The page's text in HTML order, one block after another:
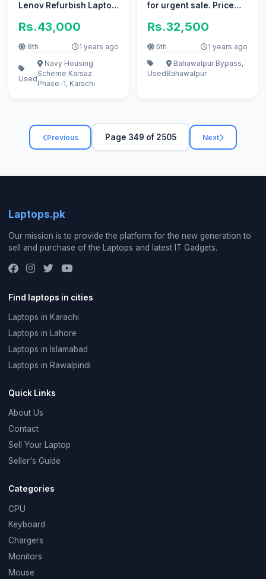
Lenov Refurbish Laptop
Office/Home/Online
Rs.43,000
8th 1 years ago
Used
Navy Housing
Scheme Karsaz
Phase-1, Karachi
for urgent sale. Price
Rs.32,500
5th 1 years ago
Used
Bahawalpur Bypass,
Bahawalpur
Previous Page 349 of 2505 Next
Laptops.pk
Our mission is to provide the platform for the new generation to
sell and purchase of the Laptops and latest IT Gadgets.
Find laptops in cities
Laptops in Karachi
Laptops in Lahore
Laptops in Islamabad
Laptops in Rawalpindi
Quick Links
About Us
Contact
Sell Your Laptop
Seller's Guide
Categories
CPU
Keyboard
Chargers
Monitors
Mouse